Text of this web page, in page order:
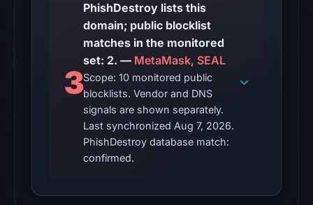
differ
between
visitors
and
automated
checks.
Other
observations:
Google
3
PhishDestroy lists this
domain; public blocklist
matches in the monitored
set: 2. — MetaMask, SEAL
Scope: 10 monitored public
blocklists. Vendor and DNS
signals are shown separately.
Last synchronized Aug 7, 2026.
PhishDestroy database match:
confirmed.